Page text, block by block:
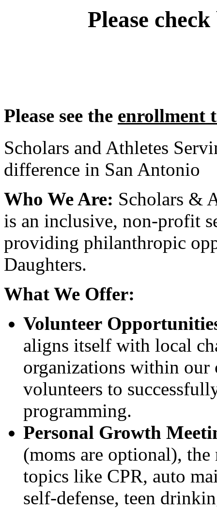
Please
Please see the enrollment
Scholars and Athletes
difference in San Antonio
Who We Are: Scholars &
is an inclusive, non-profit
providing philanthropic
Daughters.
What We Offer:
Volunteer
aligns itself with local
organizations within
volunteers to
programming.
Personal Growth
(moms are optional),
topics like CPR, auto
self-defense, teen